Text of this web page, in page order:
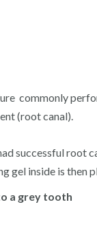
commonly
(root canal).
successful root
inside is then
a grey tooth